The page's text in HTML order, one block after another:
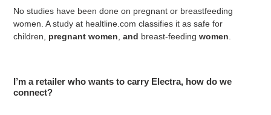
No studies have been done on pregnant or breastfeeding
women. A study at healtline.com classifies it as safe for
children, pregnant women, and breast-feeding women.
I’m a retailer who wants to carry Electra, how do we
connect?